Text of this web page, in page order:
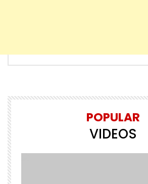
POPULAR
VIDEOS